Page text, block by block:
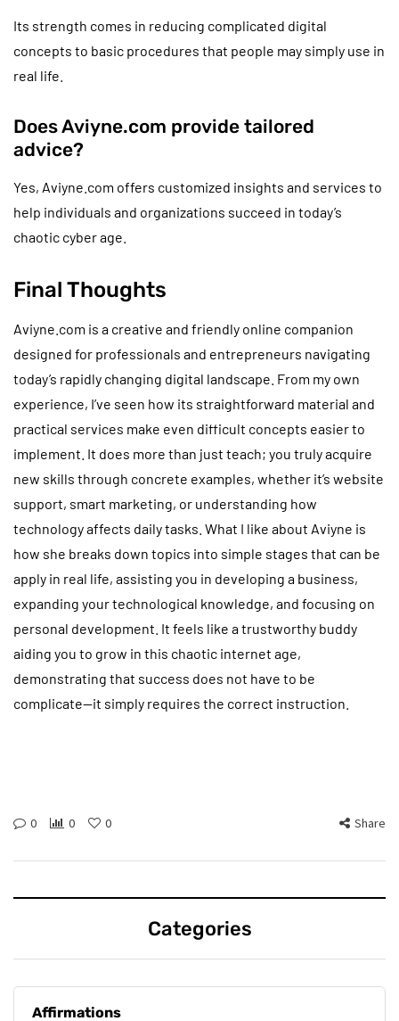
Its strength comes in reducing complicated digital
concepts to basic procedures that people may simply use in
real life.
Does Aviyne.com provide tailored
advice?
Yes, Aviyne.com offers customized insights and services to
help individuals and organizations succeed in today’s
chaotic cyber age.
Final Thoughts
Aviyne.com is a creative and friendly online companion
designed for professionals and entrepreneurs navigating
today’s rapidly changing digital landscape. From my own
experience, I’ve seen how its straightforward material and
practical services make even difficult concepts easier to
implement. It does more than just teach; you truly acquire
new skills through concrete examples, whether it’s website
support, smart marketing, or understanding how
technology affects daily tasks. What I like about Aviyne is
how she breaks down topics into simple stages that can be
apply in real life, assisting you in developing a business,
expanding your technological knowledge, and focusing on
personal development. It feels like a trustworthy buddy
aiding you to grow in this chaotic internet age,
demonstrating that success does not have to be
complicate—it simply requires the correct instruction.
0 0 0 Share
Categories
Affirmations